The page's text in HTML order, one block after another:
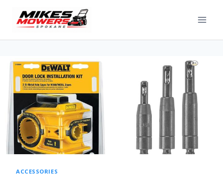
ACCESSORIES